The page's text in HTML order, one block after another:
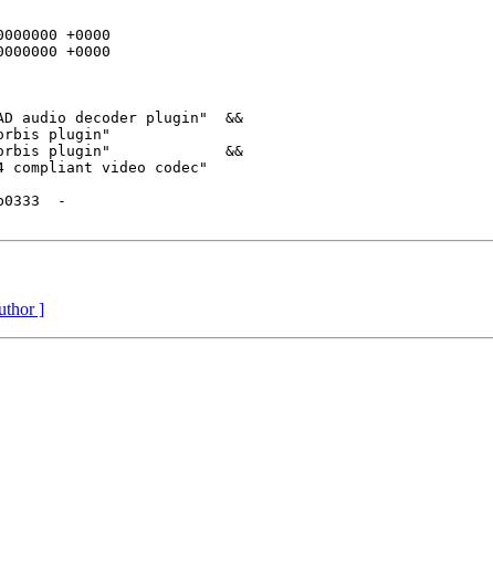
audio decoder plugin"  &&
plugin"
plugin"             &&
video codec"
-
]